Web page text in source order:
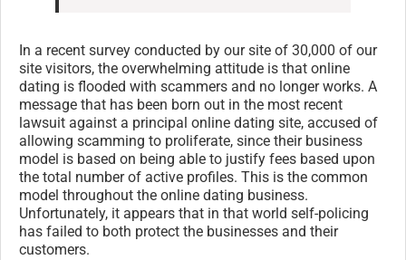
In a recent survey conducted by our site of 30,000 of our
site visitors, the overwhelming attitude is that online
dating is flooded with scammers and no longer works. A
message that has been born out in the most recent
lawsuit against a principal online dating site, accused of
allowing scamming to proliferate, since their business
model is based on being able to justify fees based upon
the total number of active profiles. This is the common
model throughout the online dating business.
Unfortunately, it appears that in that world self-policing
has failed to both protect the businesses and their
customers.